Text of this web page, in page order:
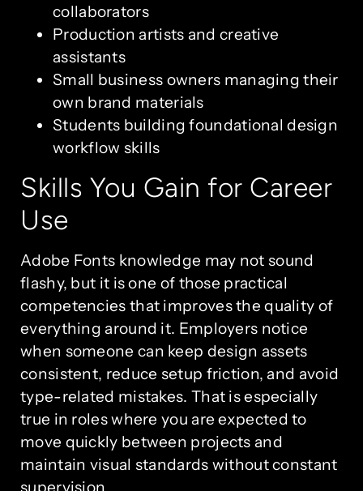
collaborators
Production artists and creative
assistants
Small business owners managing their
own brand materials
Students building foundational design
workflow skills
Skills You Gain for Career
Use
Adobe Fonts knowledge may not sound
flashy, but it is one of those practical
competencies that improves the quality of
everything around it. Employers notice
when someone can keep design assets
consistent, reduce setup friction, and avoid
type-related mistakes. That is especially
true in roles where you are expected to
move quickly between projects and
maintain visual standards without constant